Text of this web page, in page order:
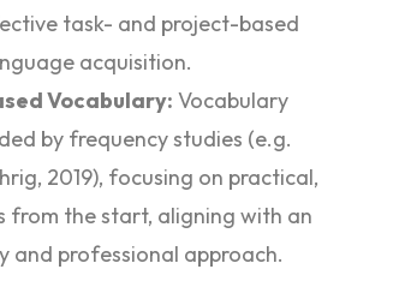
task- and project-based
acquisition.
Vocabulary: Vocabulary
by frequency studies (e.g.
2019), focusing on practical,
from the start, aligning with an
and professional approach.